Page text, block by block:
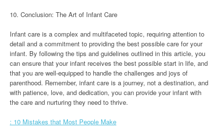
10. Conclusion: The Art of Infant Care
Infant care is a complex and multifaceted topic, requiring attention to
detail and a commitment to providing the best possible care for your
infant. By following the tips and guidelines outlined in this article, you
can ensure that your infant receives the best possible start in life, and
that you are well-equipped to handle the challenges and joys of
parenthood. Remember, infant care is a journey, not a destination, and
with patience, love, and dedication, you can provide your infant with
the care and nurturing they need to thrive.
: 10 Mistakes that Most People Make